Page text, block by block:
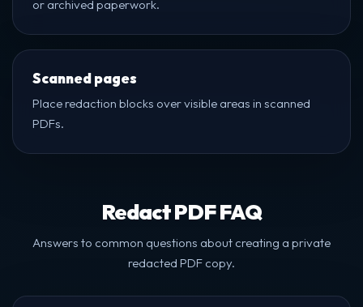
or archived paperwork.
Scanned pages
Place redaction blocks over visible areas in scanned
PDFs.
Redact PDF FAQ
Answers to common questions about creating a private
redacted PDF copy.